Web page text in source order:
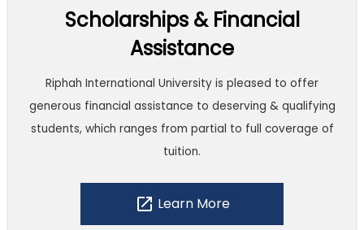
Scholarships & Financial
Assistance
Riphah International University is pleased to offer
generous financial assistance to deserving & qualifying
students, which ranges from partial to full coverage of
tuition.
open_in_new Learn More